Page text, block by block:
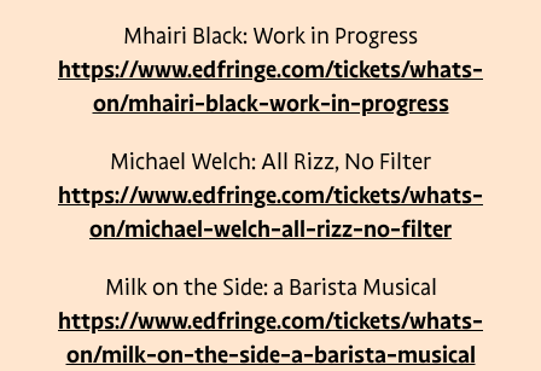
Mhairi Black: Work in Progress
https://www.edfringe.com/tickets/whats-
on/mhairi-black-work-in-progress
Michael Welch: All Rizz, No Filter
https://www.edfringe.com/tickets/whats-
on/michael-welch-all-rizz-no-filter
Milk on the Side: a Barista Musical
https://www.edfringe.com/tickets/whats-
on/milk-on-the-side-a-barista-musical